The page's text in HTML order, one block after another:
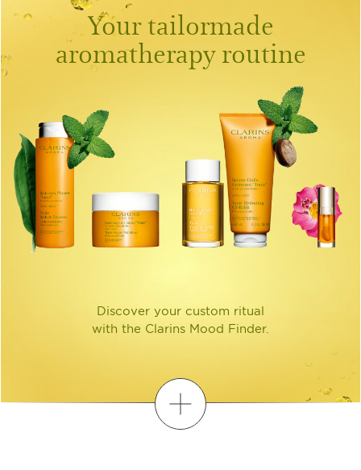
Your tailormade
aromatherapy routine
Discover your custom ritual
with the Clarins Mood Finder.
Discover